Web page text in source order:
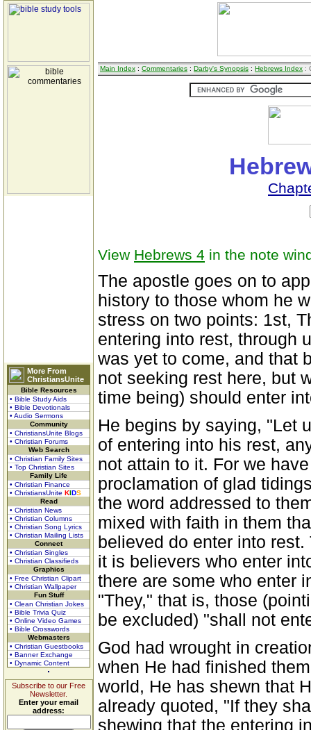
More From
ChristiansUnite
Bible Resources
• Bible Study Aids
• Bible Devotionals
• Audio Sermons
Community
• ChristiansUnite Blogs
• Christian Forums
Web Search
• Christian Family Sites
• Top Christian Sites
Family Life
• Christian Finance
• ChristiansUnite KIDS
Read
• Christian News
• Christian Columns
• Christian Song Lyrics
• Christian Mailing Lists
Connect
• Christian Singles
• Christian Classifieds
Graphics
• Free Christian Clipart
• Christian Wallpaper
Fun Stuff
• Clean Christian Jokes
• Bible Trivia Quiz
• Online Video Games
• Bible Crosswords
Webmasters
• Christian Guestbooks
• Banner Exchange
• Dynamic Content
Subscribe to our Free
Newsletter.
Enter your email
address:
Main Index : Commentaries : Darby's Synopsis : Hebrews Index :
View Hebrews 4 in the note
The apostle goes on to
history to those whom he
stress on two points: 1st,
entering into rest, through
was yet to come, and that
not seeking rest here, but
time being) should enter
He begins by saying, "Let
of entering into his rest,
not attain to it. For we
proclamation of glad
the word addressed to
mixed with faith in them
believed do enter into
it is believers who enter
there are some who enter
"They," that is, those
be excluded) "shall not
God had wrought in
when He had finished
world, He has shewn that
already quoted, "If they
shewing that the entering